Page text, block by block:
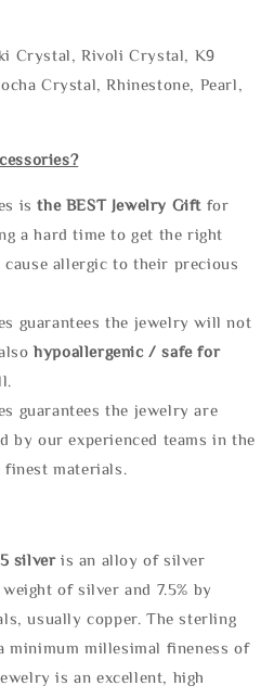
Crystal, Rivoli Crystal, K9
Crystal, Rhinestone, Pearl,
isthe BEST Jewelry Gift for
a hard time to get the right
allergic to their precious
guarantees the jewelry will not
hypoallergenic / safe for
guarantees the jewelry are
by our experienced teams in the
finest materials.
silveris an alloy of silver
of silver and 7.5% by
usually copper. The sterling
minimum millesimal fineness of
is an excellent, high